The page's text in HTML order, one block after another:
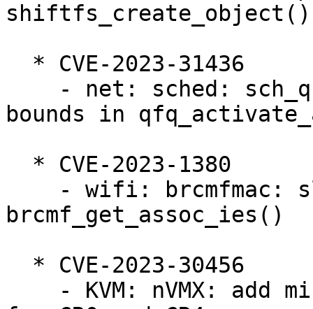
shiftfs_create_object()
bounds in
brcmf_get_assoc_ies()